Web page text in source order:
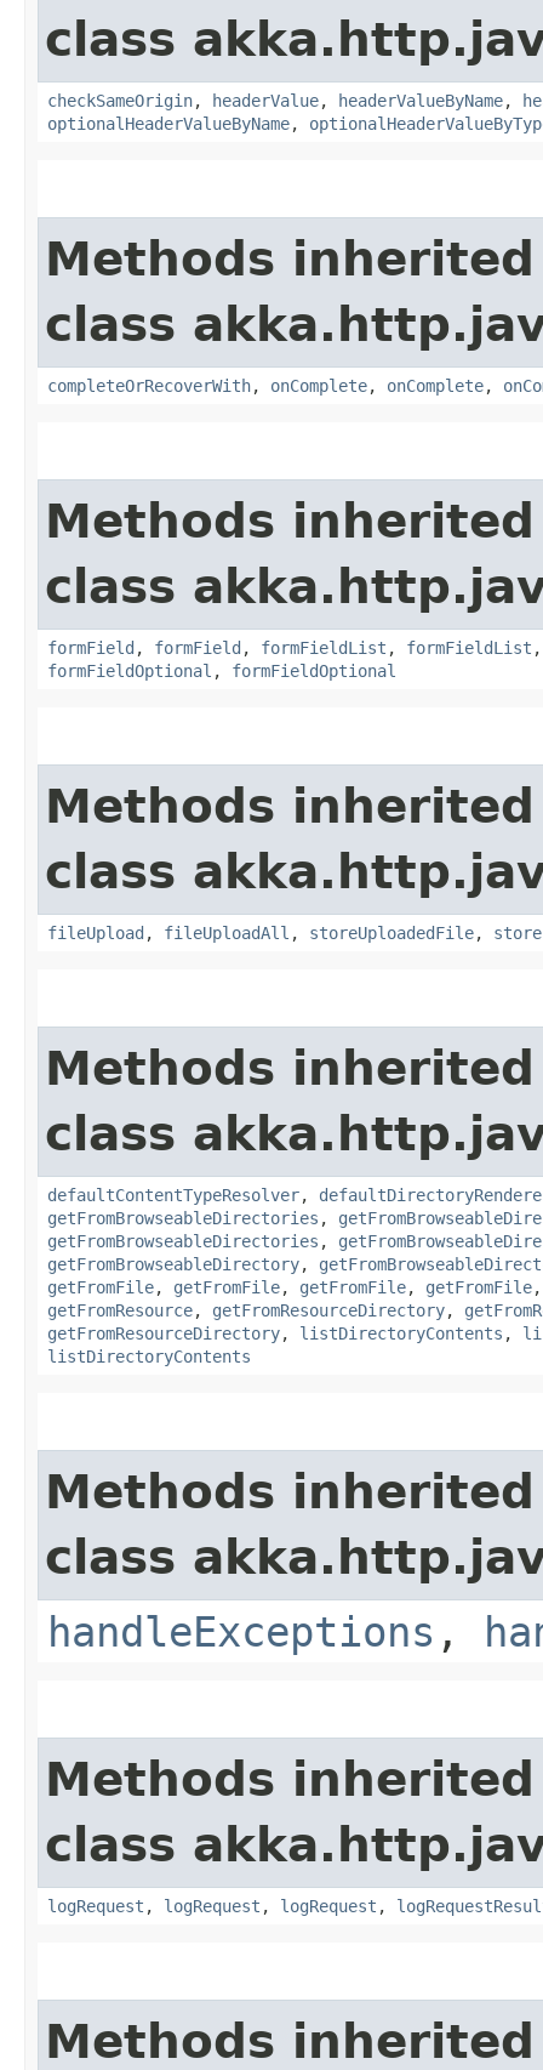
class
checkSameOrigin, headerValue, headerValueByName,
optionalHeaderValueByName,
Methods
class
completeOrRecoverWith, onComplete, onComplete,
Methods
class
formField , formField , formFieldList , formFieldList
formFieldOptional , formFieldOptional
Methods
class
fileUpload , fileUploadAll , storeUploadedFile,
Methods
class
defaultContentTypeResolver,
getFromBrowseableDirectories ,
getFromBrowseableDirectories ,
getFromBrowseableDirectory,
getFromFile, getFromFile, getFromFile, getFromFile
getFromResource, getFromResourceDirectory,
getFromResourceDirectory, listDirectoryContents ,
listDirectoryContents
Methods
class
handleExceptions ,
Methods
class
logRequest , logRequest , logRequest ,
Methods